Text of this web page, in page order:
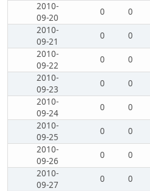
2010-
09-20
0 0
2010-
09-21
0 0
2010-
09-22
0 0
2010-
09-23
0 0
2010-
09-24
0 0
2010-
09-25
0 0
2010-
09-26
0 0
2010-
09-27
0 0